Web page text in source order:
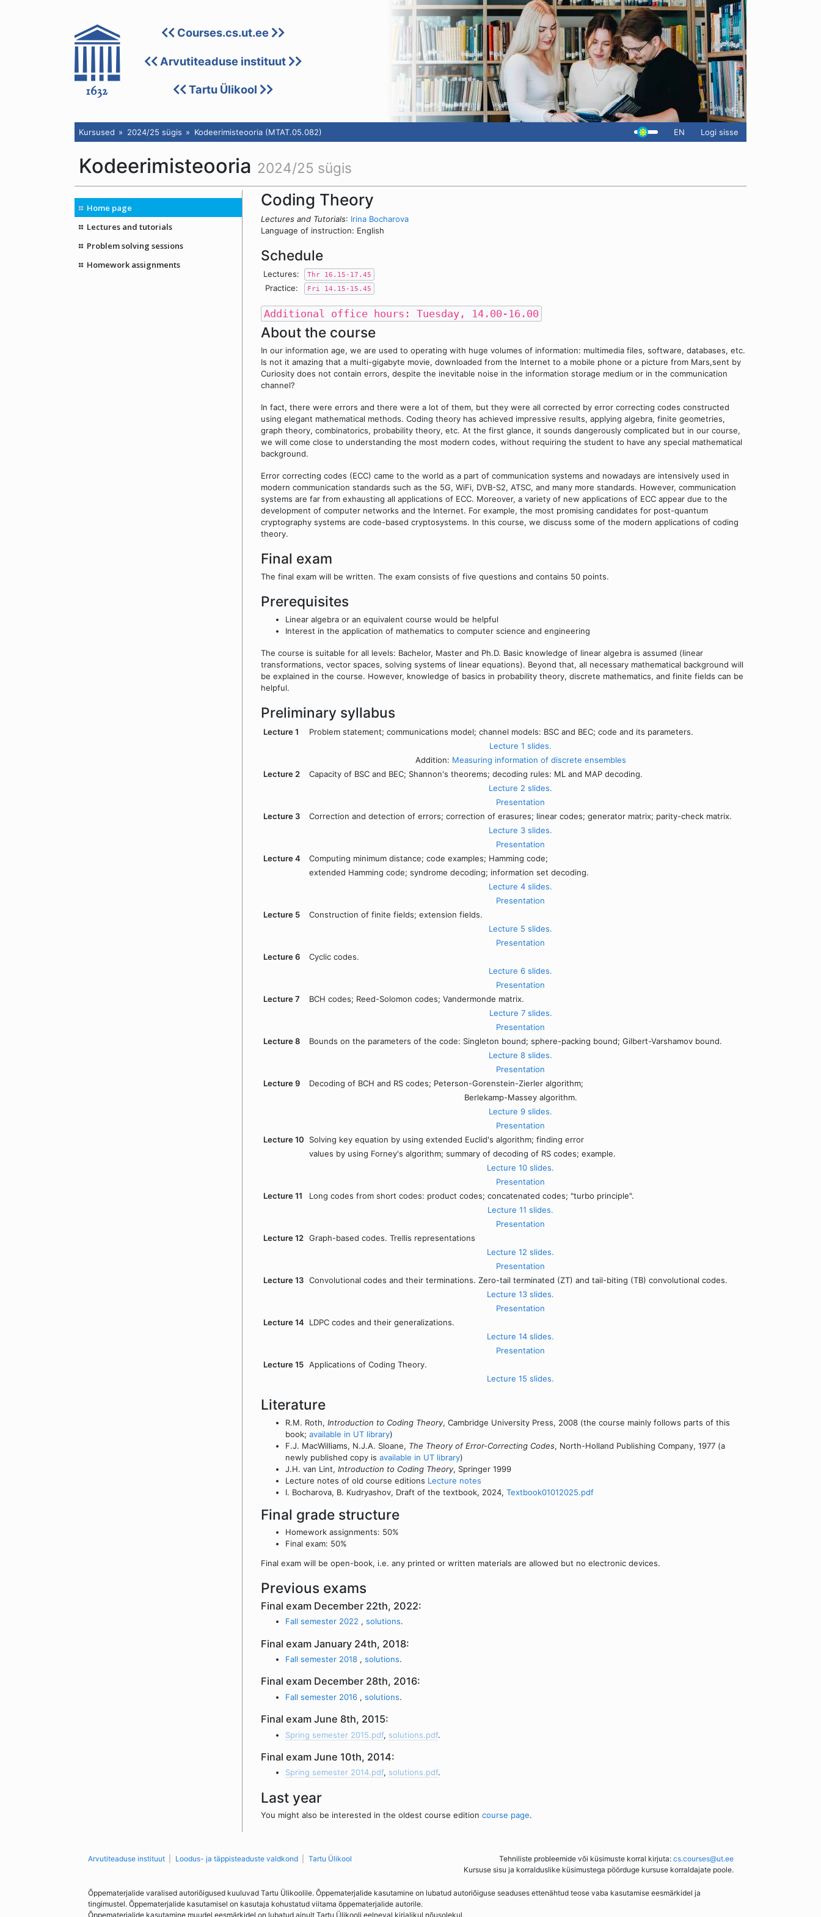
Courses.cs.ut.ee
Arvutiteaduse instituut
Tartu Ülikool
Kursused 2024/25 sügis Kodeerimisteooria (MTAT.05.082) EN Logi sisse
Kodeerimisteooria 2024/25 sügis
Home page
Lectures and tutorials
Problem solving sessions
Homework assignments
Coding Theory
Lectures and Tutorials: Irina Bocharova
Language of instruction: English
Schedule
Lectures: Thr 16.15-17.45
Practice: Fri 14.15-15.45
Additional office hours: Tuesday, 14.00-16.00
About the course
In our information age, we are used to operating with huge volumes of information: multimedia files, software, databases, etc.
Is not it amazing that a multi-gigabyte movie, downloaded from the Internet to a mobile phone or a picture from Mars,sent by
Curiosity does not contain errors, despite the inevitable noise in the information storage medium or in the communication
channel?
In fact, there were errors and there were a lot of them, but they were all corrected by error correcting codes constructed
using elegant mathematical methods. Coding theory has achieved impressive results, applying algebra, finite geometries,
graph theory, combinatorics, probability theory, etc. At the first glance, it sounds dangerously complicated but in our course,
we will come close to understanding the most modern codes, without requiring the student to have any special mathematical
background.
Error correcting codes (ECC) came to the world as a part of communication systems and nowadays are intensively used in
modern communication standards such as the 5G, WiFi, DVB-S2, ATSC, and many more standards. However, communication
systems are far from exhausting all applications of ECC. Moreover, a variety of new applications of ECC appear due to the
development of computer networks and the Internet. For example, the most promising candidates for post-quantum
cryptography systems are code-based cryptosystems. In this course, we discuss some of the modern applications of coding
theory.
Final exam
The final exam will be written. The exam consists of five questions and contains 50 points.
Prerequisites
Linear algebra or an equivalent course would be helpful
Interest in the application of mathematics to computer science and engineering
The course is suitable for all levels: Bachelor, Master and Ph.D. Basic knowledge of linear algebra is assumed (linear
transformations, vector spaces, solving systems of linear equations). Beyond that, all necessary mathematical background will
be explained in the course. However, knowledge of basics in probability theory, discrete mathematics, and finite fields can be
helpful.
Preliminary syllabus
Lecture 1
Problem statement; communications model; channel models: BSC and BEC; code and its parameters.
Lecture 1 slides.
Addition: Measuring information of discrete ensembles
Lecture 2
Capacity of BSC and BEC; Shannon's theorems; decoding rules: ML and MAP decoding.
Lecture 2 slides.
Presentation
Lecture 3
Correction and detection of errors; correction of erasures; linear codes; generator matrix; parity-check matrix.
Lecture 3 slides.
Presentation
Lecture 4
Computing minimum distance; code examples; Hamming code;
extended Hamming code; syndrome decoding; information set decoding.
Lecture 4 slides.
Presentation
Lecture 5
Construction of finite fields; extension fields.
Lecture 5 slides.
Presentation
Lecture 6
Cyclic codes.
Lecture 6 slides.
Presentation
Lecture 7
BCH codes; Reed-Solomon codes; Vandermonde matrix.
Lecture 7 slides.
Presentation
Lecture 8
Bounds on the parameters of the code: Singleton bound; sphere-packing bound; Gilbert-Varshamov bound.
Lecture 8 slides.
Presentation
Lecture 9
Decoding of BCH and RS codes; Peterson-Gorenstein-Zierler algorithm;
Berlekamp-Massey algorithm.
Lecture 9 slides.
Presentation
Lecture 10
Solving key equation by using extended Euclid's algorithm; finding error
values by using Forney's algorithm; summary of decoding of RS codes; example.
Lecture 10 slides.
Presentation
Lecture 11
Long codes from short codes: product codes; concatenated codes; "turbo principle".
Lecture 11 slides.
Presentation
Lecture 12 Graph-based codes. Trellis representations
Lecture 12 slides.
Presentation
Lecture 13 Convolutional codes and their terminations. Zero-tail terminated (ZT) and tail-biting (TB) convolutional codes.
Lecture 13 slides.
Presentation
Lecture 14
LDPC codes and their generalizations.
Lecture 14 slides.
Presentation
Lecture 15 Applications of Coding Theory.
Lecture 15 slides.
Literature
R.M. Roth, Introduction to Coding Theory, Cambridge University Press, 2008 (the course mainly follows parts of this
book; available in UT library)
F.J. MacWilliams, N.J.A. Sloane, The Theory of Error-Correcting Codes, North-Holland Publishing Company, 1977 (a
newly published copy is available in UT library)
J.H. van Lint, Introduction to Coding Theory, Springer 1999
Lecture notes of old course editions Lecture notes
I. Bocharova, B. Kudryashov, Draft of the textbook, 2024, Textbook01012025.pdf
Final grade structure
Homework assignments: 50%
Final exam: 50%
Final exam will be open-book, i.e. any printed or written materials are allowed but no electronic devices.
Previous exams
Final exam December 22th, 2022:
Fall semester 2022 , solutions.
Final exam January 24th, 2018:
Fall semester 2018 , solutions.
Final exam December 28th, 2016:
Fall semester 2016 , solutions.
Final exam June 8th, 2015:
Spring semester 2015.pdf, solutions.pdf.
Final exam June 10th, 2014:
Spring semester 2014.pdf, solutions.pdf.
Last year
You might also be interested in the oldest course edition course page.
Arvutiteaduse instituut Loodus- ja täppisteaduste valdkond Tartu Ülikool Tehniliste probleemide või küsimuste korral kirjuta: cs.courses@ut.ee
Kursuse sisu ja korralduslike küsimustega pöörduge kursuse korraldajate poole.
Õppematerjalide varalised autoriõigused kuuluvad Tartu Ülikoolile. Õppematerjalide kasutamine on lubatud autoriõiguse seaduses ettenähtud teose vaba kasutamise eesmärkidel ja
tingimustel. Õppematerjalide kasutamisel on kasutaja kohustatud viitama õppematerjalide autorile.
Õppematerjalide kasutamine muudel eesmärkidel on lubatud ainult Tartu Ülikooli eelneval kirjalikul nõusolekul.